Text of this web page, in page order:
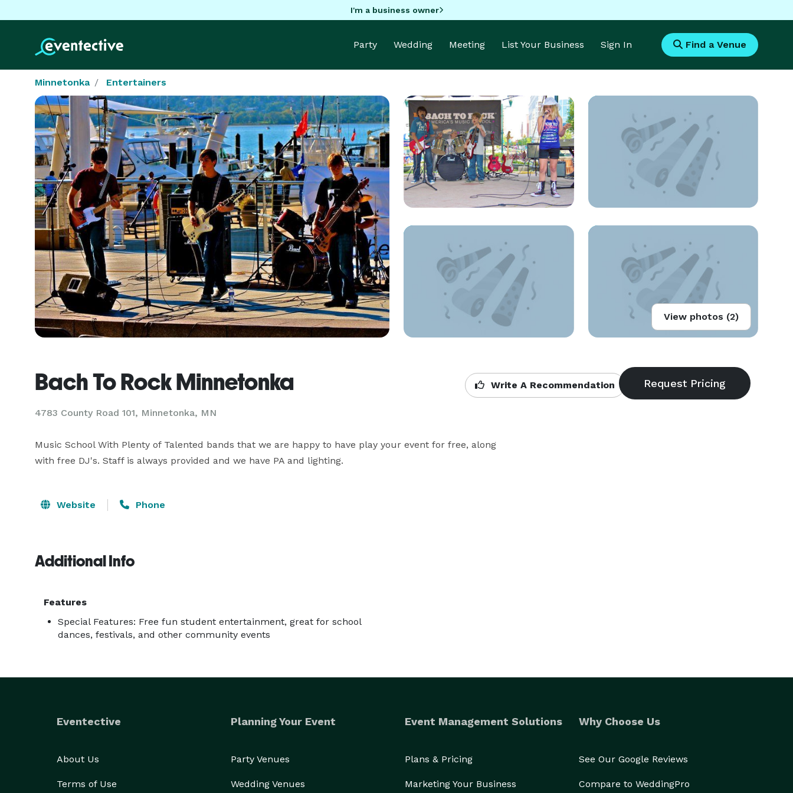
I'm a business owner
Party Wedding Meeting List Your Business Sign In Find a Venue
Minnetonka Entertainers
View photos (2)
Bach To Rock Minnetonka
4783 County Road 101, Minnetonka, MN
Write A Recommendation
Music School With Plenty of Talented bands that we are happy to have play your event for free, along
with free DJ's. Staff is always provided and we have PA and lighting.
Website Phone
Additional Info
Features
Special Features: Free fun student entertainment, great for school
dances, festivals, and other community events
Eventective
About Us
Terms of Use
Planning Your Event
Party Venues
Wedding Venues
Event Management Solutions
Plans & Pricing
Marketing Your Business
Why Choose Us
See Our Google Reviews
Compare to WeddingPro